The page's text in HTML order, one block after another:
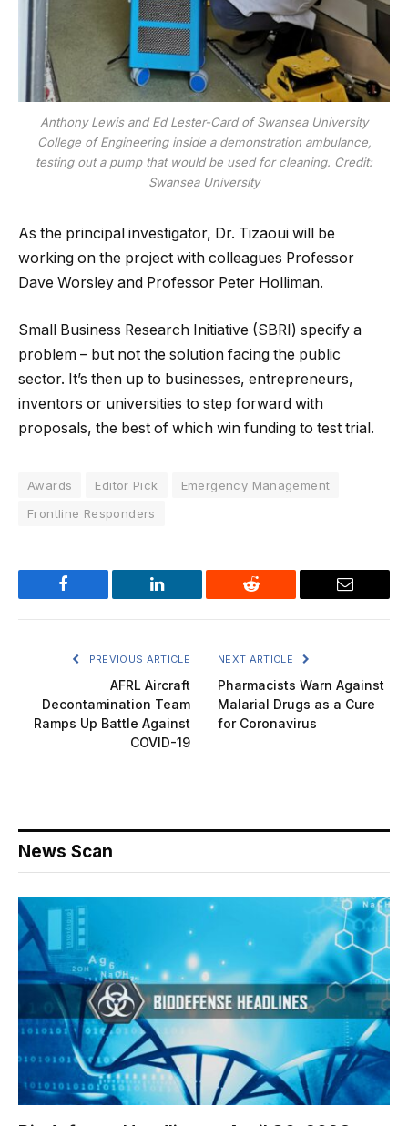
Anthony Lewis and Ed Lester-Card of Swansea University
College of Engineering inside a demonstration ambulance,
testing out a pump that would be used for cleaning. Credit:
Swansea University
As the principal investigator, Dr. Tizaoui will be
working on the project with colleagues Professor
Dave Worsley and Professor Peter Holliman.
Small Business Research Initiative (SBRI) specify a
problem – but not the solution facing the public
sector. It’s then up to businesses, entrepreneurs,
inventors or universities to step forward with
proposals, the best of which win funding to test trial.
Awards Editor Pick
Emergency Management
Frontline Responders
Facebook LinkedIn Reddit Email
PREVIOUS ARTICLE
AFRL Aircraft
Decontamination Team
Ramps Up Battle Against
COVID-19
NEXT ARTICLE
Pharmacists Warn Against
Malarial Drugs as a Cure
for Coronavirus
News Scan